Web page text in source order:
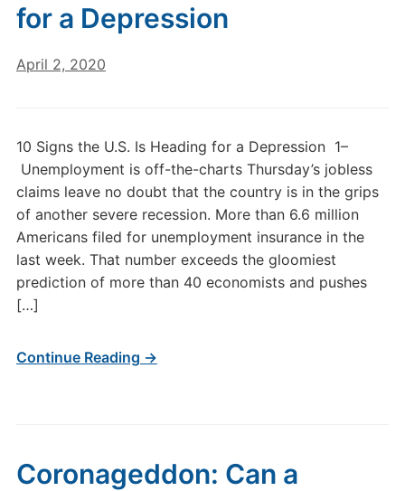
for a Depression
April 2, 2020
10 Signs the U.S. Is Heading for a Depression 1–
Unemployment is off-the-charts Thursday’s jobless
claims leave no doubt that the country is in the grips
of another severe recession. More than 6.6 million
Americans filed for unemployment insurance in the
last week. That number exceeds the gloomiest
prediction of more than 40 economists and pushes
[…]
Continue Reading →
Coronageddon: Can a